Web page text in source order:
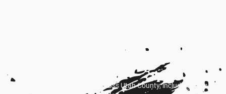
Proudly serving customers across Utah County, including Alpine